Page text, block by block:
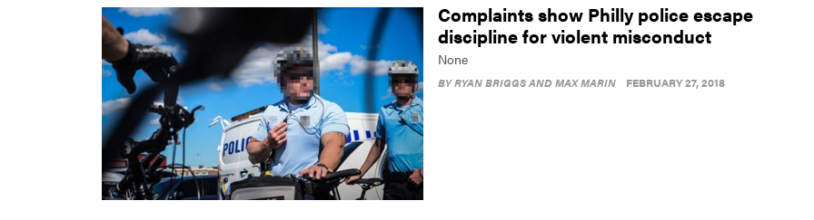
Complaints show Philly police escape
discipline for violent misconduct
None
BYRYAN BRIGGS AND MAX MARIN FEBRUARY 27, 2018